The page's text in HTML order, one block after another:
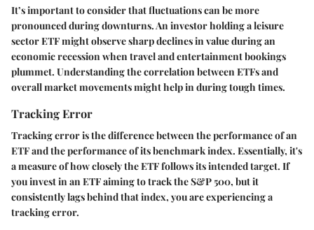
It’s important to consider that fluctuations can be more
pronounced during downturns. An investor holding a leisure
sector ETF might observe sharp declines in value during an
economic recession when travel and entertainment bookings
plummet. Understanding the correlation between ETFs and
overall market movements might help in during tough times.
Tracking Error
Tracking error is the difference between the performance of an
ETF and the performance of its benchmark index. Essentially, it's
a measure of how closely the ETF follows its intended target. If
you invest in an ETF aiming to track the S&P 500, but it
consistently lags behind that index, you are experiencing a
tracking error.